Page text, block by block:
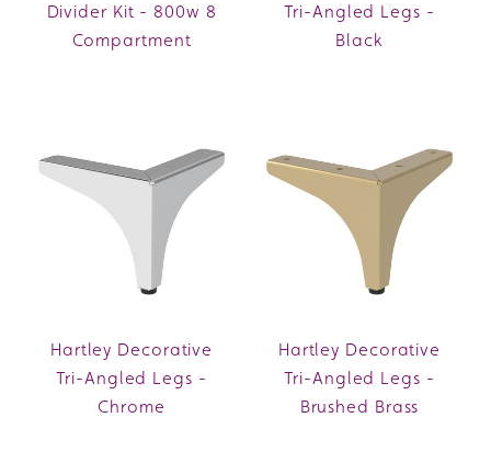
Divider Kit - 800w 8
Compartment
Tri-Angled Legs -
Black
Hartley Decorative
Tri-Angled Legs -
Chrome
Hartley Decorative
Tri-Angled Legs -
Brushed Brass